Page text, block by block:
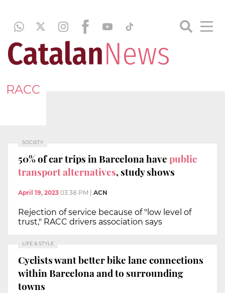
RACC
SOCIETY
50% of car trips in Barcelona havepublic
transport alternatives, study shows
April 19, 2023 03:38 PM ACN
Rejection of service because of "low level of
trust," RACC drivers association says
LIFE & STYLE
Cyclists want better bike lane connections
within Barcelona and to surrounding
towns